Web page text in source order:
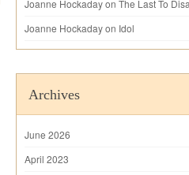
Joanne Hockadayon The Last To
Joanne Hockadayon Idol
Archives
June 2026
April 2023